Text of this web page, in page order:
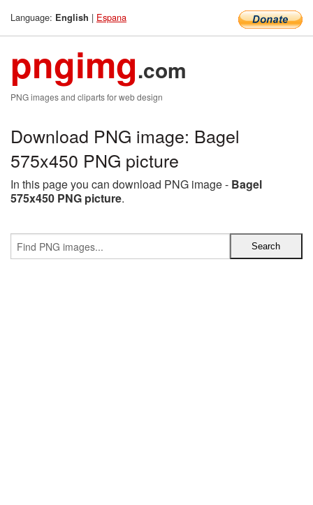
Language: English | Espana
pngimg.com
PNG images and cliparts for web design
Download PNG image: Bagel
575x450 PNG picture
In this page you can download PNG image - Bagel
575x450 PNG picture.